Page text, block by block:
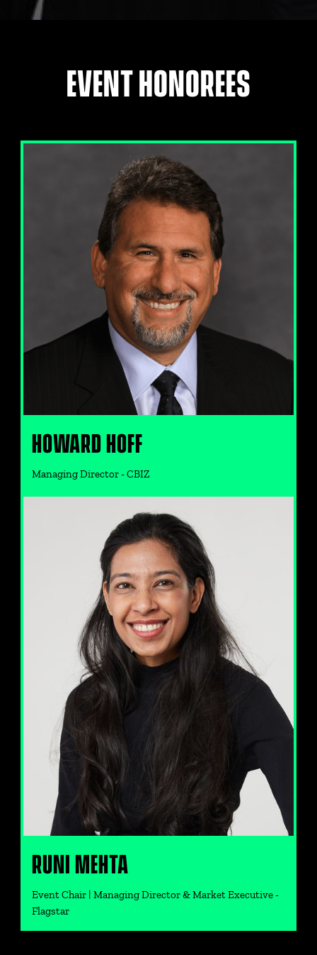
EVENT HONOREES
HOWARD HOFF
Managing Director - CBIZ
RUNI MEHTA
Event Chair | Managing Director & Market Executive -
Flagstar